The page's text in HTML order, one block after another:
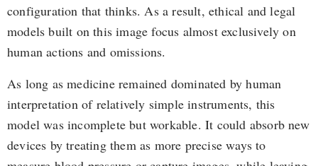
configuration that thinks. As a result, ethical and legal
models built on this image focus almost exclusively on
human actions and omissions.
As long as medicine remained dominated by human
interpretation of relatively simple instruments, this
model was incomplete but workable. It could absorb new
devices by treating them as more precise ways to